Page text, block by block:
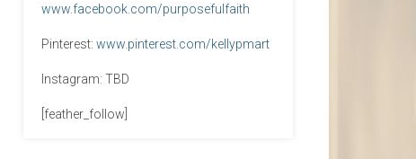
www.facebook.com/purposefulfaith
Pinterest: www.pinterest.com/kellypmart
Instagram: TBD
[feather_follow]